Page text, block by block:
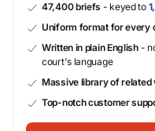
47,400 briefs - keyed to
Uniform format for every
Written in plain English-
court's language
Massive library of related
Top-notch customer